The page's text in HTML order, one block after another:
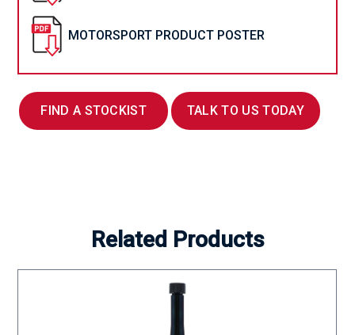
FIND A STOCKIST TALK TO US TODAY
MOTORSPORT PRODUCT POSTER
Related Products